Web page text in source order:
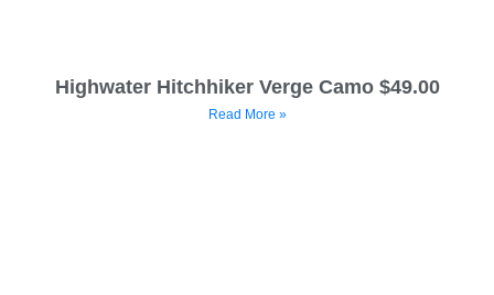
Highwater Hitchhiker Verge Camo $49.00
Read More »